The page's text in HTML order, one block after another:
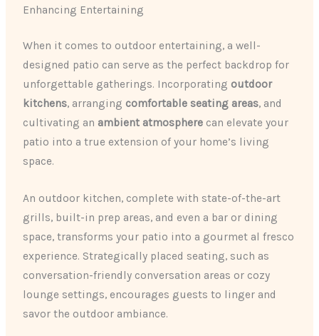
Enhancing Entertaining
When it comes to outdoor entertaining, a well-
designed patio can serve as the perfect backdrop for
unforgettable gatherings. Incorporating outdoor
kitchens, arranging comfortable seating areas, and
cultivating an ambient atmosphere can elevate your
patio into a true extension of your home’s living
space.
An outdoor kitchen, complete with state-of-the-art
grills, built-in prep areas, and even a bar or dining
space, transforms your patio into a gourmet al fresco
experience. Strategically placed seating, such as
conversation-friendly conversation areas or cozy
lounge settings, encourages guests to linger and
savor the outdoor ambiance.